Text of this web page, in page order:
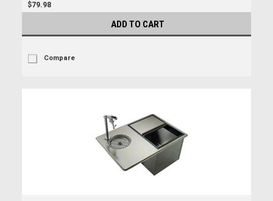
$79.98
ADD TO CART
Compare